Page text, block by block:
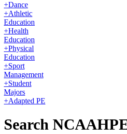
+Dance
+Athletic
Education
+Health
Education
+Physical
Education
+Sport
Management
+Student
Majors
+Adapted PE
Search